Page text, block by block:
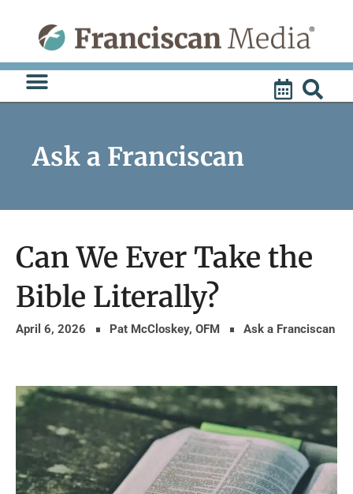
content
Ask a Franciscan
Can We Ever Take the
Bible Literally?
April 6, 2026 Pat McCloskey, OFM Ask a Franciscan